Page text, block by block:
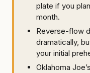
plate if you
month.
Reverse-flow
dramatically,
your initial
Oklahoma